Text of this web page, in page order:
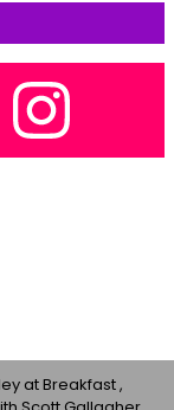
at Breakfast ,